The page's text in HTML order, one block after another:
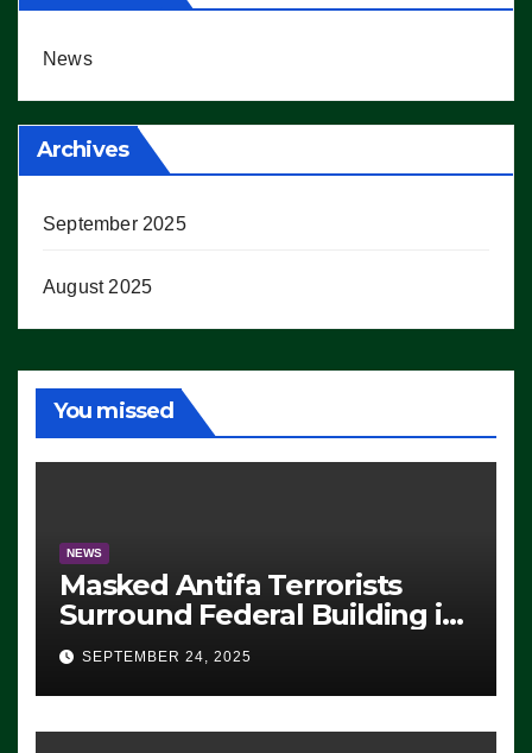
News
Archives
September 2025
August 2025
You missed
NEWS
Masked Antifa Terrorists
Surround Federal Building in
Eugene, Oregon, to Protest
ICE, Block Employees From
Exiting – FEDS MAKE
SEVERAL ARRESTS (VIDEO)
SEPTEMBER 24, 2025